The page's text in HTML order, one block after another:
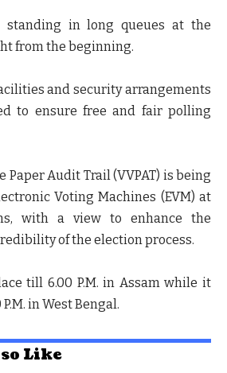
standing in long queues at the
from the beginning.
and security arrangements
to ensure free and fair polling
Paper Audit Trail (VVPAT) is being
Voting Machines (EVM) at
with a view to enhance the
of the election process.
till 6.00 P.M. in Assam while it
in West Bengal.
Like